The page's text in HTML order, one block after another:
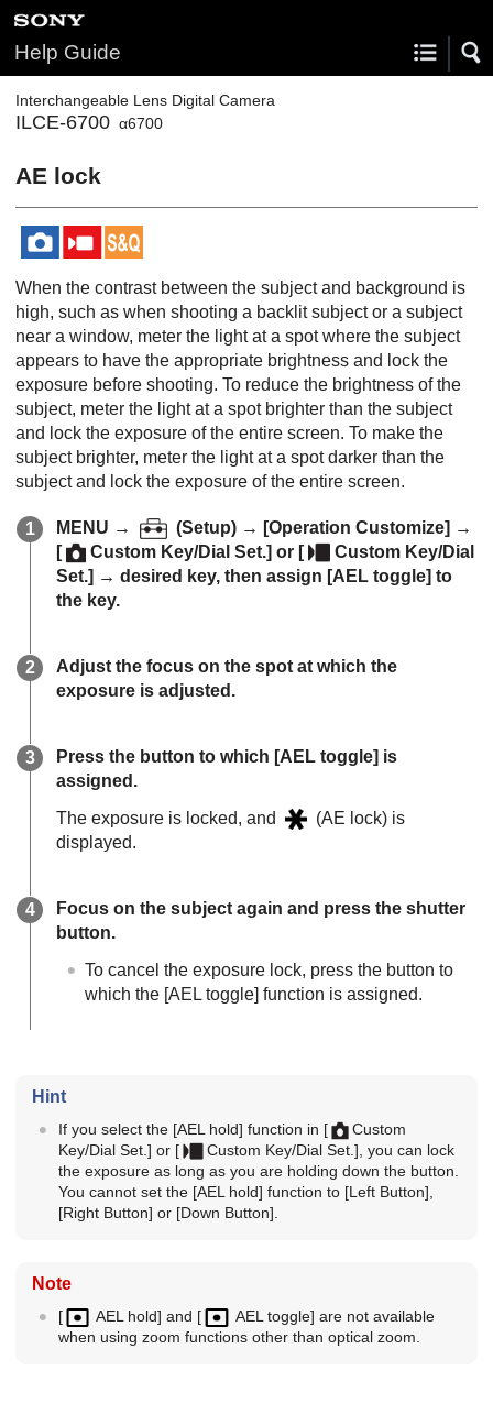
Help Guide
Interchangeable Lens Digital Camera
ILCE-6700 α6700
AE lock
When the contrast between the subject and background is
high, such as when shooting a backlit subject or a subject
near a window, meter the light at a spot where the subject
appears to have the appropriate brightness and lock the
exposure before shooting. To reduce the brightness of the
subject, meter the light at a spot brighter than the subject
and lock the exposure of the entire screen. To make the
subject brighter, meter the light at a spot darker than the
subject and lock the exposure of the entire screen.
MENU → (Setup) → [Operation Customize] →
[
Custom Key/Dial Set.] or [
Custom Key/Dial
Set.] → desired key, then assign [AEL toggle] to
the key.
Adjust the focus on the spot at which the
exposure is adjusted.
Press the button to which [AEL toggle] is
assigned.
The exposure is locked, and
(AE lock) is
displayed.
Focus on the subject again and press the shutter
button.
To cancel the exposure lock, press the button to
which the [AEL toggle] function is assigned.
Hint
If you select the [AEL hold] function in [
Custom
Key/Dial Set.] or [ Custom Key/Dial Set.] , you can lock
the exposure as long as you are holding down the button.
You cannot set the [AEL hold] function to [Left Button]
[Right Button] or [Down Button]
Note
[ AEL hold] and [ AEL toggle] are not available
when using zoom functions other than optical zoom.